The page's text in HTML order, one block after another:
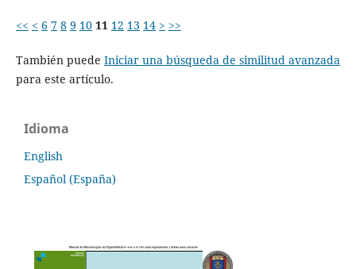
<< < 6 7 8 9 10 11 12 13 14 > >>
También puede Iniciar una búsqueda de similitud avanzada
para este artículo.
Idioma
English
Español (España)